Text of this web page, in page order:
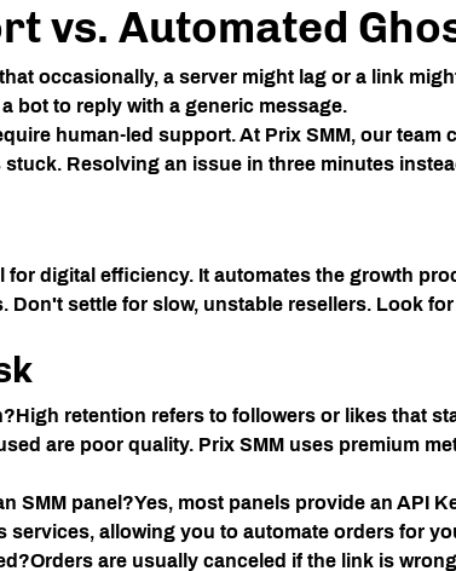
vs. Automated
occasionally, a server might lag or a link
bot to reply with a generic message.
human-led support. At Prix SMM, our team
Resolving an issue in three minutes
for digital efficiency. It automates the growth
Don't settle for slow, unstable resellers. Look
High retention refers to followers or likes that
are poor quality. Prix SMM uses premium
SMM panel?Yes, most panels provide an API
services, allowing you to automate orders for
Orders are usually canceled if the link is